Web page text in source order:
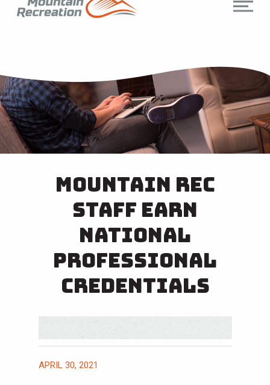
Mountain Rec
Staff Earn
National
Professional
Credentials
APRIL 30, 2021